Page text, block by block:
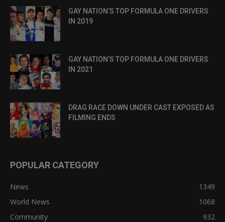
GAY NATION’S TOP FORMULA ONE DRIVERS
IN 2019
GAY NATION’S TOP FORMULA ONE DRIVERS
IN 2021
DRAG RACE DOWN UNDER CAST EXPOSED AS
FILMING ENDS
POPULAR CATEGORY
News
1349
World News
1068
Community
932